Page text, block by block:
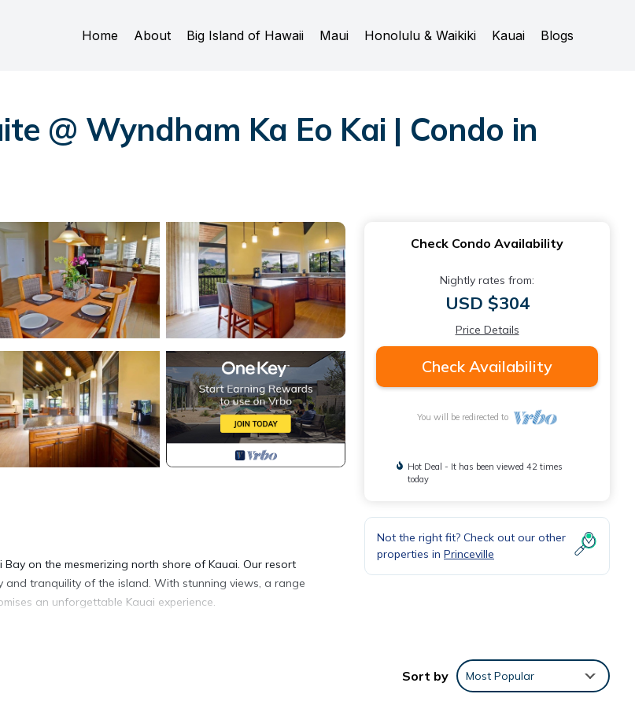
Home About Big Island of Hawaii Maui Honolulu & Waikiki Kauai Blogs
@ Wyndham Ka Eo Kai | Condo in
on the mesmerizing north shore of Kauai. Our resort
tranquility of the island. With stunning views, a range
an unforgettable Kauai experience.
2000 square feet of living space. Relax and unwind in
sleeper sofa, accommodating up to six guests with
Check Condo Availability
Nightly rates from:
USD $304
Price Details
Check Availability
You will be redirected to
Hot Deal - It has been viewed 42 times
today
Not the right fit? Check out our other
properties in Princeville
Sort by Most Popular